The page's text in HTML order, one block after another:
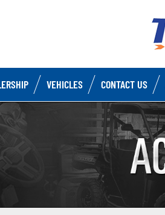
VEHICLES CONTACT US